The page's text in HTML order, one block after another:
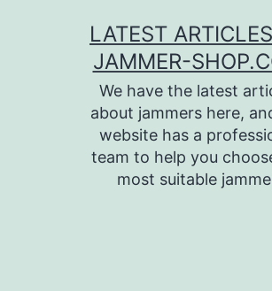
LATEST
JAMMER-
We have the latest
about jammers here,
website has a
team to help you
most suitable